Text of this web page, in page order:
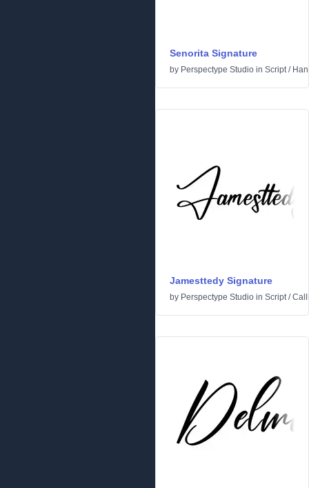
Senorita Signature
by Perspectype Studio in Script/
Jamesttedy Signature
by Perspectype Studio in Script/